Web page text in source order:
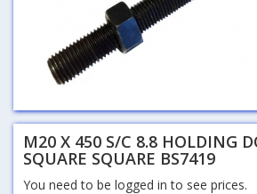
M20 X 450 S/C 8.8 HOLDING
SQUARE SQUARE BS7419
You need to be logged in to see prices.